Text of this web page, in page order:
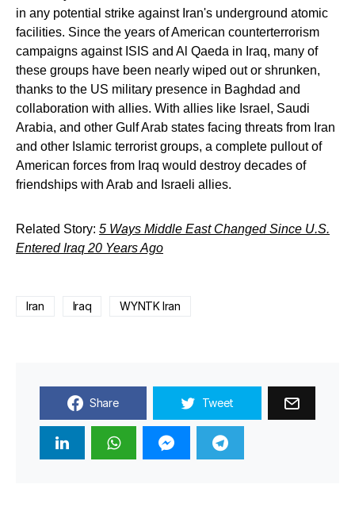
in any potential strike against Iran's underground atomic
facilities. Since the years of American counterterrorism
campaigns against ISIS and Al Qaeda in Iraq, many of
these groups have been nearly wiped out or shrunken,
thanks to the US military presence in Baghdad and
collaboration with allies. With allies like Israel, Saudi
Arabia, and other Gulf Arab states facing threats from Iran
and other Islamic terrorist groups, a complete pullout of
American forces from Iraq would destroy decades of
friendships with Arab and Israeli allies.
Related Story: 5 Ways Middle East Changed Since U.S.
Entered Iraq 20 Years Ago
Iran Iraq WYNTK Iran
Share Tweet